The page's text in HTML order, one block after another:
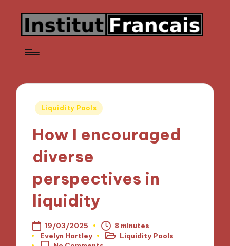
Posted
Liquidity Pools
How I encouraged
diverse
perspectives in
liquidity
19/03/2025
8 minutes
Posted
Evelyn Hartley
PostedLiquidity Pools